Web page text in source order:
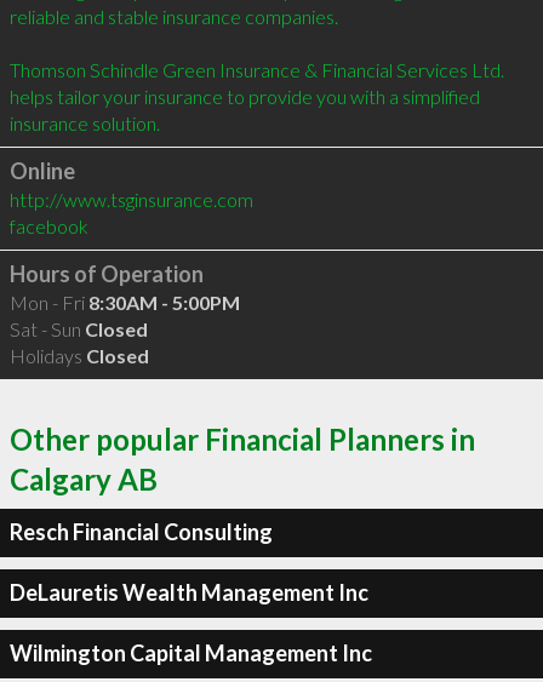
reliable and stable insurance companies.
Thomson Schindle Green Insurance & Financial Services Ltd.
helps tailor your insurance to provide you with a simplified
insurance solution.
Online
http://www.tsginsurance.com
facebook
Hours of Operation
Mon - Fri 8:30AM - 5:00PM
Sat - Sun Closed
Holidays Closed
Other popular Financial Planners in
Calgary AB
Resch Financial Consulting
DeLauretis Wealth Management Inc
Wilmington Capital Management Inc